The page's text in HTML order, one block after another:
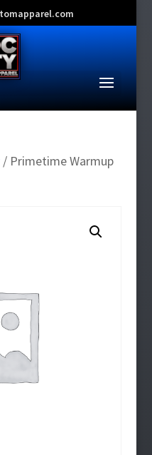
/ Primetime Warmup